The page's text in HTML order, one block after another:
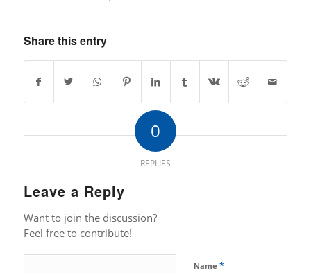
Share this entry
0
REPLIES
Leave a Reply
Want to join the discussion?
Feel free to contribute!
Name *